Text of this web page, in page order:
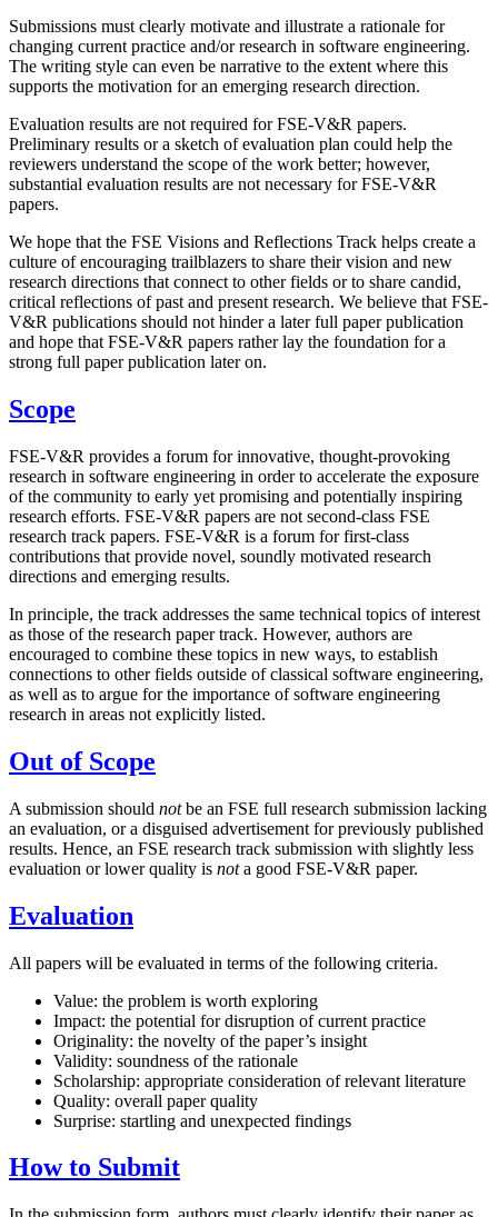
Submissions must clearly motivate and illustrate a rationale for
changing current practice and/or research in software engineering.
The writing style can even be narrative to the extent where this
supports the motivation for an emerging research direction.
Evaluation results are not required for FSE-V&R papers.
Preliminary results or a sketch of evaluation plan could help the
reviewers understand the scope of the work better; however,
substantial evaluation results are not necessary for FSE-V&R
papers.
We hope that the FSE Visions and Reflections Track helps create a
culture of encouraging trailblazers to share their vision and new
research directions that connect to other fields or to share candid,
critical reflections of past and present research. We believe that FSE-
V&R publications should not hinder a later full paper publication
and hope that FSE-V&R papers rather lay the foundation for a
strong full paper publication later on.
Scope
FSE-V&R provides a forum for innovative, thought-provoking
research in software engineering in order to accelerate the exposure
of the community to early yet promising and potentially inspiring
research efforts. FSE-V&R papers are not second-class FSE
research track papers. FSE-V&R is a forum for first-class
contributions that provide novel, soundly motivated research
directions and emerging results.
In principle, the track addresses the same technical topics of interest
as those of the research paper track. However, authors are
encouraged to combine these topics in new ways, to establish
connections to other fields outside of classical software engineering,
as well as to argue for the importance of software engineering
research in areas not explicitly listed.
Out of Scope
A submission should notbe an FSE full research submission lacking
an evaluation, or a disguised advertisement for previously published
results. Hence, an FSE research track submission with slightly less
evaluation or lower quality is nota good FSE-V&R paper.
Evaluation
All papers will be evaluated in terms of the following criteria.
Value: the problem is worth exploring
Impact: the potential for disruption of current practice
Originality: the novelty of the paper’s insight
Validity: soundness of the rationale
Scholarship: appropriate consideration of relevant literature
Quality: overall paper quality
Surprise: startling and unexpected findings
How to Submit